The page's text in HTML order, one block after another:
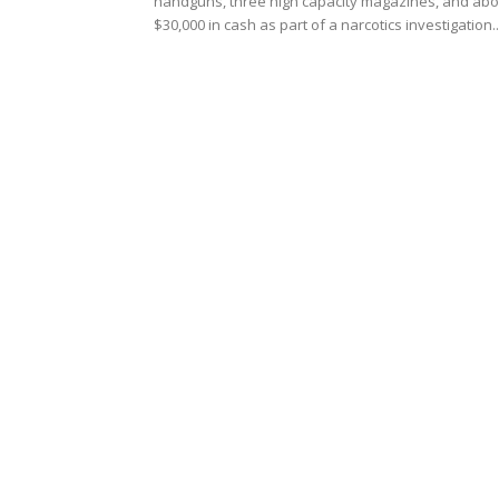
$30,000 in cash as part of a narcotics